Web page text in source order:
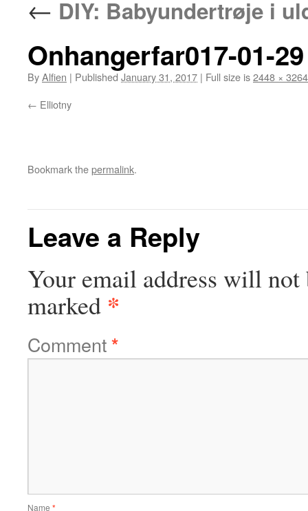
← DIY: Babyundertrøje i
Onhangerfar017-01-
ByAlfien | Published January 31, 2017 | Full size is2448 × 3264
Elliotny
Bookmark thepermalink.
Leave a Reply
Your email address will not
marked *
Comment*
Name *